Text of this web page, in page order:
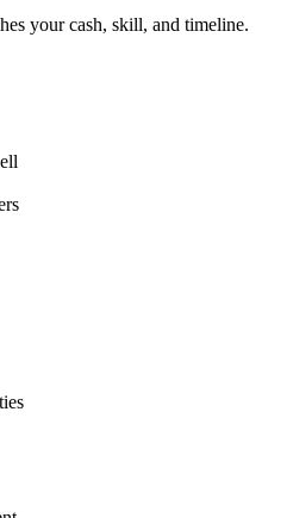
your cash, skill, and timeline.